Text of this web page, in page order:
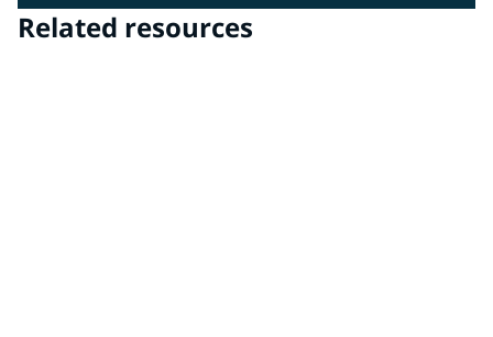
Related resources